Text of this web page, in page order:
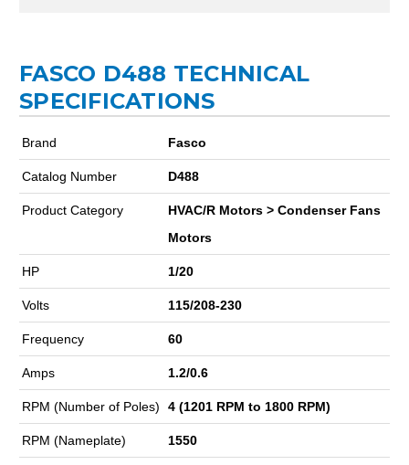
FASCO D488 TECHNICAL
SPECIFICATIONS
Brand Fasco
Catalog Number D488
Product Category
HVAC/R Motors > Condenser Fans
Motors
HP 1/20
Volts 115/208-230
Frequency 60
Amps 1.2/0.6
RPM (Number of Poles) 4 (1201 RPM to 1800 RPM)
RPM (Nameplate) 1550